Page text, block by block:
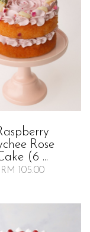
Rose
(6 ...
RM 105.00